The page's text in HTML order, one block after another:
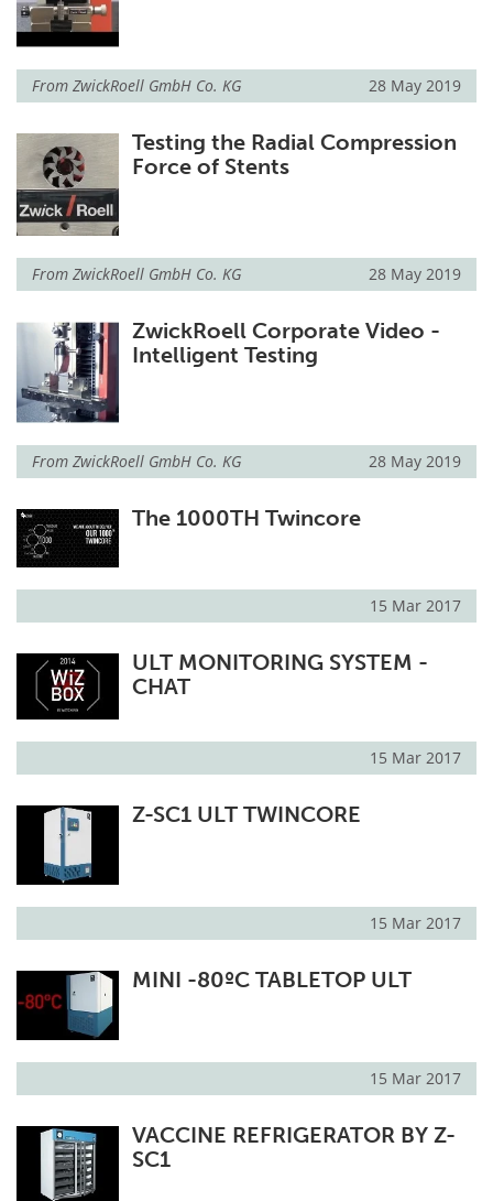
From ZwickRoell GmbH Co. KG 28 May 2019
Testing the Radial Compression
Force of Stents
From ZwickRoell GmbH Co. KG 28 May 2019
ZwickRoell Corporate Video -
Intelligent Testing
From ZwickRoell GmbH Co. KG 28 May 2019
The 1000TH Twincore
15 Mar 2017
ULT MONITORING SYSTEM -
CHAT
15 Mar 2017
Z-SC1 ULT TWINCORE
15 Mar 2017
MINI -80ºC TABLETOP ULT
15 Mar 2017
VACCINE REFRIGERATOR BY Z-
SC1